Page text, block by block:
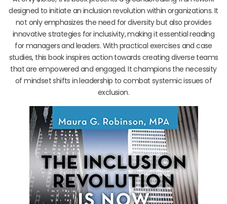
designed to initiate an inclusion revolution within organizations. It
not only emphasizes the need for diversity but also provides
innovative strategies for inclusivity, making it essential reading
for managers and leaders. With practical exercises and case
studies, this book inspires action towards creating diverse teams
that are empowered and engaged. It champions the necessity
of mindset shifts in leadership to combat systemic issues of
exclusion.